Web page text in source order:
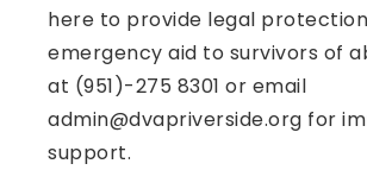
here to provide legal
emergency aid to survivors of
at (951)-275 8301 or email
admin@dvapriverside.org for
support.